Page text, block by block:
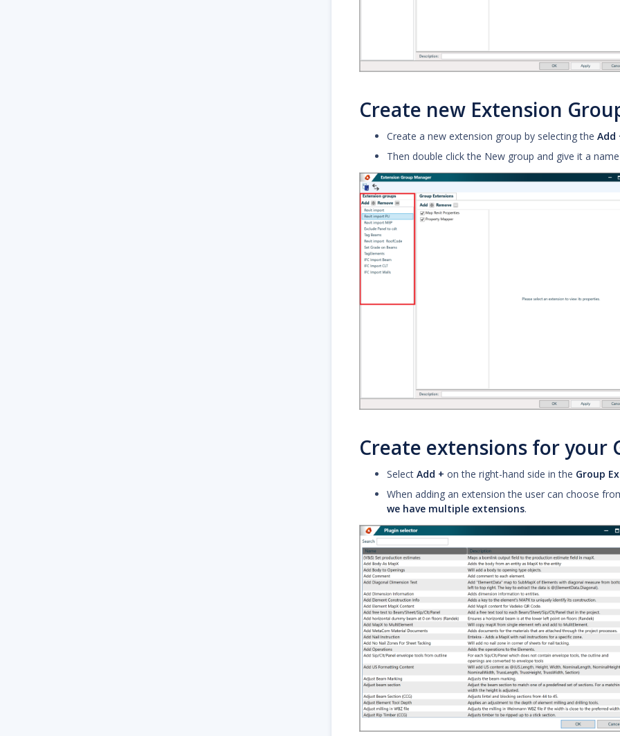
Create new Extension
Create a new extension group by selecting the Add
Then double click the New group and give it a
Create extensions for your
Select Add + on the right-hand side in the Group
When adding an extension the user can choose
we have multiple extensions.